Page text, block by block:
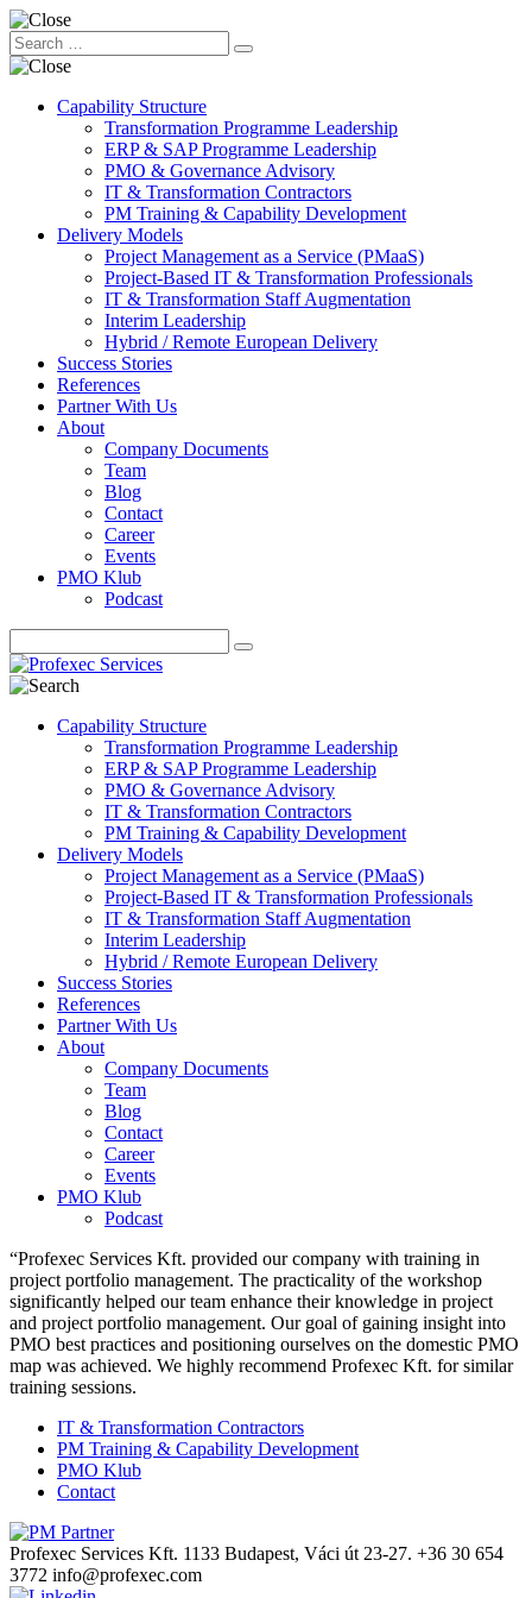
Capability Structure
Transformation Programme Leadership
ERP & SAP Programme Leadership
PMO & Governance Advisory
IT & Transformation Contractors
PM Training & Capability Development
Delivery Models
Project Management as a Service (PMaaS)
Project-Based IT & Transformation Professionals
IT & Transformation Staff Augmentation
Interim Leadership
Hybrid / Remote European Delivery
Success Stories
References
Partner With Us
About
Company Documents
Team
Blog
Contact
Career
Events
PMO Klub
Podcast
Capability Structure
Transformation Programme Leadership
ERP & SAP Programme Leadership
PMO & Governance Advisory
IT & Transformation Contractors
PM Training & Capability Development
Delivery Models
Project Management as a Service (PMaaS)
Project-Based IT & Transformation Professionals
IT & Transformation Staff Augmentation
Interim Leadership
Hybrid / Remote European Delivery
Success Stories
References
Partner With Us
About
Company Documents
Team
Blog
Contact
Career
Events
PMO Klub
Podcast
“Profexec Services Kft. provided our company with training in
project portfolio management. The practicality of the workshop
significantly helped our team enhance their knowledge in project
and project portfolio management. Our goal of gaining insight into
PMO best practices and positioning ourselves on the domestic PMO
map was achieved. We highly recommend Profexec Kft. for similar
training sessions.
IT & Transformation Contractors
PM Training & Capability Development
PMO Klub
Contact
Profexec Services Kft. 1133 Budapest, Váci út 23-27. +36 30 654
3772 info@profexec.com